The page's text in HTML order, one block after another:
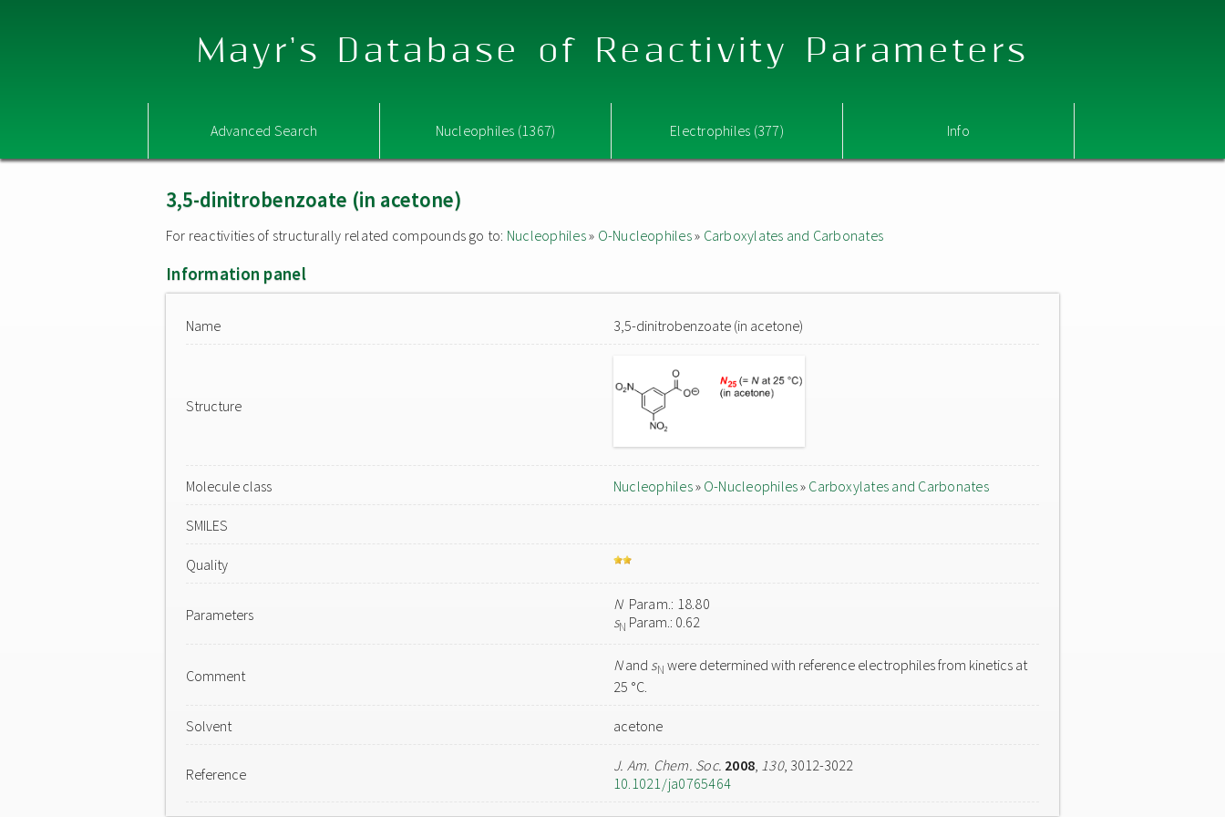
Mayr's Database of Reactivity Parameters
Advanced Search Nucleophiles (1367) Electrophiles (377) Info
3,5-dinitrobenzoate (in acetone)
For reactivities of structurally related compounds go to: Nucleophiles» O-Nucleophiles» Carboxylates and Carbonates
Information panel
Name 3,5-dinitrobenzoate (in acetone)
Structure
Molecule class Nucleophiles» O-Nucleophiles» Carboxylates and Carbonates
SMILES
Quality
Parameters
NParam.: 18.80
sN Param.: 0.62
Comment
Nand sN were determined with reference electrophiles from kinetics at
25 °C.
Solvent acetone
Reference J. Am. Chem. Soc. 2008, 130, 3012-3022
10.1021/ja0765464